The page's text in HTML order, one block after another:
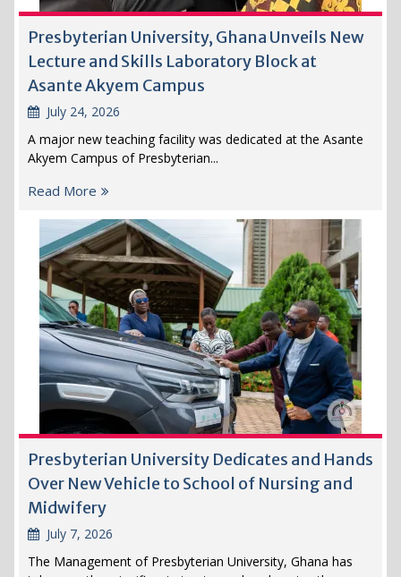
Presbyterian University, Ghana Unveils New
Lecture and Skills Laboratory Block at
Asante Akyem Campus
July 24, 2026
A major new teaching facility was dedicated at the Asante
Akyem Campus of Presbyterian...
Read More
Presbyterian University Dedicates and Hands
Over New Vehicle to School of Nursing and
Midwifery
July 7, 2026
The Management of Presbyterian University, Ghana has